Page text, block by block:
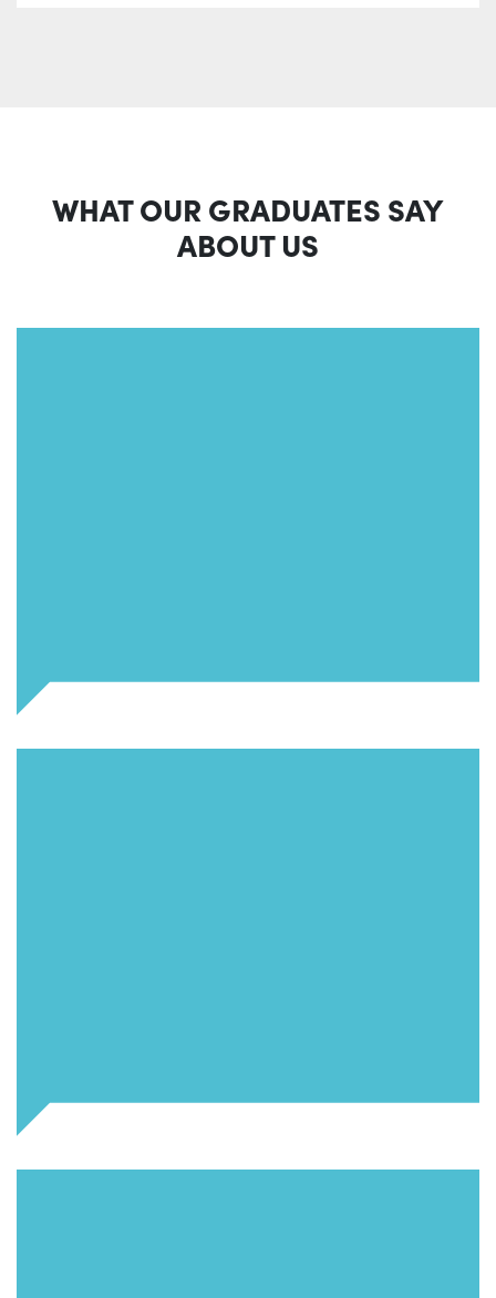
WHAT OUR GRADUATES SAY
ABOUT US